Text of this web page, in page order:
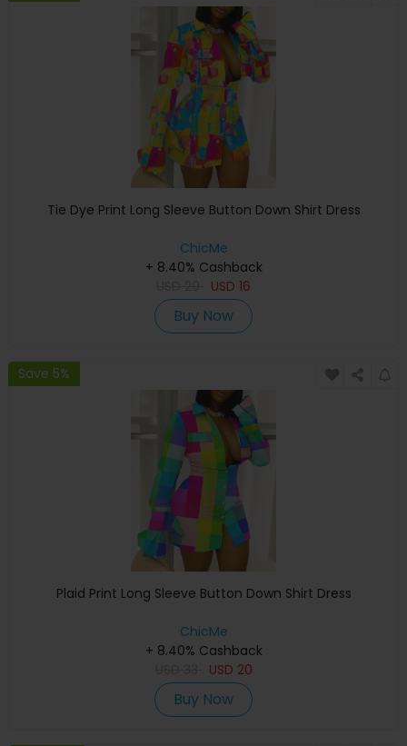
Tie Dye Print Long Sleeve Button Down Shirt Dress
ChicMe
+ 8.40% Cashback
USD 16
Buy Now
Save 5%
Plaid Print Long Sleeve Button Down Shirt Dress
ChicMe
+ 8.40% Cashback
USD 20
Buy Now